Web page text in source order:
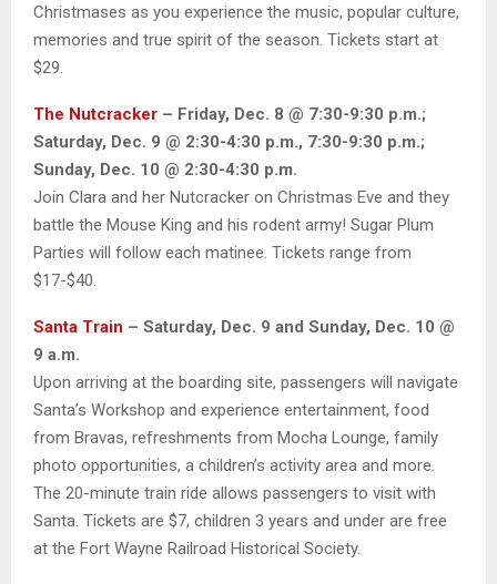
Christmases as you experience the music, popular culture,
memories and true spirit of the season. Tickets start at
$29.
The Nutcracker – Friday, Dec. 8 @ 7:30-9:30 p.m.;
Saturday, Dec. 9 @ 2:30-4:30 p.m., 7:30-9:30 p.m.;
Sunday, Dec. 10 @ 2:30-4:30 p.m.
Join Clara and her Nutcracker on Christmas Eve and they
battle the Mouse King and his rodent army! Sugar Plum
Parties will follow each matinee. Tickets range from
$17-$40.
Santa Train – Saturday, Dec. 9 and Sunday, Dec. 10 @
9 a.m.
Upon arriving at the boarding site, passengers will navigate
Santa’s Workshop and experience entertainment, food
from Bravas, refreshments from Mocha Lounge, family
photo opportunities, a children’s activity area and more.
The 20-minute train ride allows passengers to visit with
Santa. Tickets are $7, children 3 years and under are free
at the Fort Wayne Railroad Historical Society.